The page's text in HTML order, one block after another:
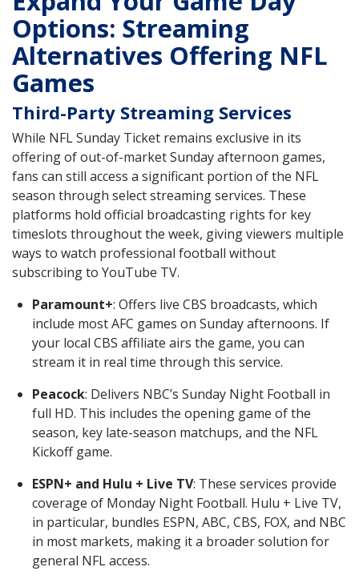
Options: Streaming
Alternatives Offering NFL
Games
Third-Party Streaming Services
While NFL Sunday Ticket remains exclusive in its
offering of out-of-market Sunday afternoon games,
fans can still access a significant portion of the NFL
season through select streaming services. These
platforms hold official broadcasting rights for key
timeslots throughout the week, giving viewers multiple
ways to watch professional football without
subscribing to YouTube TV.
Paramount+: Offers live CBS broadcasts, which
include most AFC games on Sunday afternoons. If
your local CBS affiliate airs the game, you can
stream it in real time through this service.
Peacock: Delivers NBC’s Sunday Night Football in
full HD. This includes the opening game of the
season, key late-season matchups, and the NFL
Kickoff game.
ESPN+ and Hulu + Live TV: These services provide
coverage of Monday Night Football. Hulu + Live TV,
in particular, bundles ESPN, ABC, CBS, FOX, and NBC
in most markets, making it a broader solution for
general NFL access.